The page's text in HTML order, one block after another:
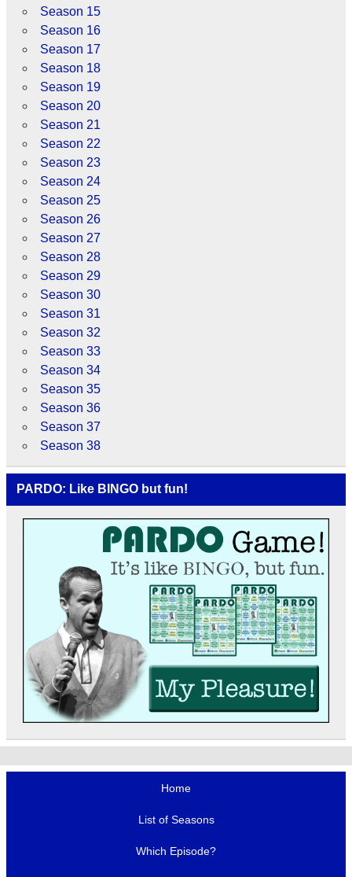
Season 15
Season 16
Season 17
Season 18
Season 19
Season 20
Season 21
Season 22
Season 23
Season 24
Season 25
Season 26
Season 27
Season 28
Season 29
Season 30
Season 31
Season 32
Season 33
Season 34
Season 35
Season 36
Season 37
Season 38
PARDO: Like BINGO but fun!
Home
List of Seasons
Which Episode?